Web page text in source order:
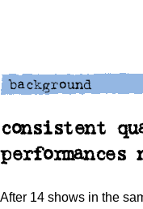
consistent
After 14 shows in the